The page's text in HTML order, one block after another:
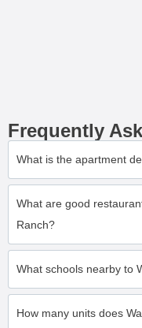
Frequently
What is the apartment
What are good
Ranch?
What schools nearby to
How many units does